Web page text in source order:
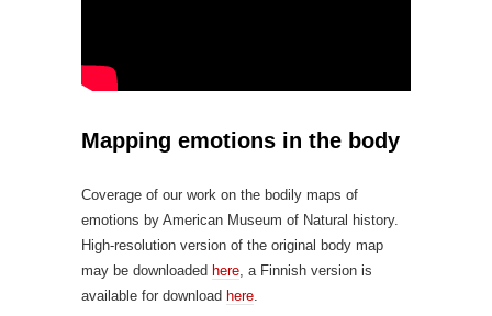
Mapping emotions in the body
Coverage of our work on the bodily maps of
emotions by American Museum of Natural history.
High-resolution version of the original body map
may be downloaded here , a Finnish version is
available for download here